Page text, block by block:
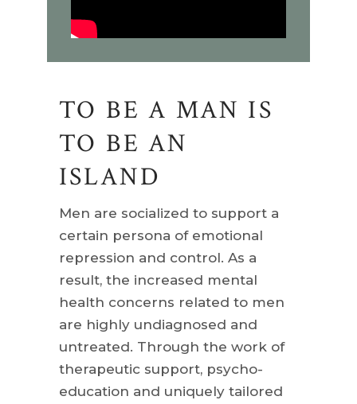
TO BE A MAN IS
TO BE AN
ISLAND
Men are socialized to support a
certain persona of emotional
repression and control. As a
result, the increased mental
health concerns related to men
are highly undiagnosed and
untreated. Through the work of
therapeutic support, psycho-
education and uniquely tailored